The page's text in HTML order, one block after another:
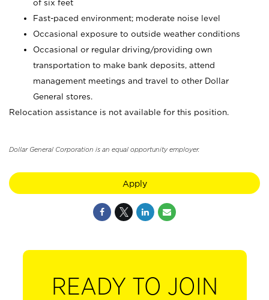
of six feet
Fast-paced environment; moderate noise level
Occasional exposure to outside weather conditions
Occasional or regular driving/providing own
transportation to make bank deposits, attend
management meetings and travel to other Dollar
General stores.
Relocation assistance is not available for this position.
Dollar General Corporation is an equal opportunity employer.
Apply
READY TO JOIN